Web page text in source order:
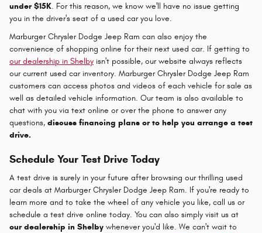
under $15K. For this reason, we know we'll have no issue getting
you in the driver's seat of a used car you love.
Marburger Chrysler Dodge Jeep Ram can also enjoy the
convenience of shopping online for their next used car. If getting to
our dealership in Shelby isn't possible, our website always reflects
our current used car inventory. Marburger Chrysler Dodge Jeep Ram
customers can access photos and videos of each vehicle for sale as
well as detailed vehicle information. Our team is also available to
chat with you via text online or over the phone to answer any
questions, discuss financing plans or to help you arrange a test
drive.
Schedule Your Test Drive Today
A test drive is surely in your future after browsing our thrilling used
car deals at Marburger Chrysler Dodge Jeep Ram. If you're ready to
learn more and to take the wheel of any vehicle you like, call us or
schedule a test drive online today. You can also simply visit us at
our dealership in Shelby whenever you'd like. We can't wait to